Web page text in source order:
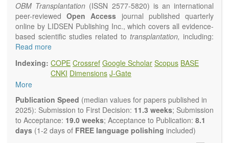
OBM Transplantation (ISSN 2577-5820) is an international
peer-reviewedOpen Access journal published quarterly
online by LIDSEN Publishing Inc., which covers all evidence-
based scientific studies related to transplantation, including:
transplantation procedures and the maintenance of
and the reconstitution of removed organs or parts of organs;
transplantation of heart, lung, kidney, liver, pancreatic islets
and bone marrow, etc. Areas related to clinical and
experimental transplantation are also of interest.
OBM Transplantationis committed to rapid review and
publication, and we aim at serving the international transplant
community with high accessibility as well as relevant and high
Read more
Indexing: COPE Crossref Google Scholar Scopus BASE
CNKI Dimensions J-Gate
More
Publication Speed (median values for papers published in
2025): Submission to First Decision: 11.3 weeks; Submission
to Acceptance: 19.0 weeks; Acceptance to Publication: 8.1
days (1-2 days of FREE language polishing included)